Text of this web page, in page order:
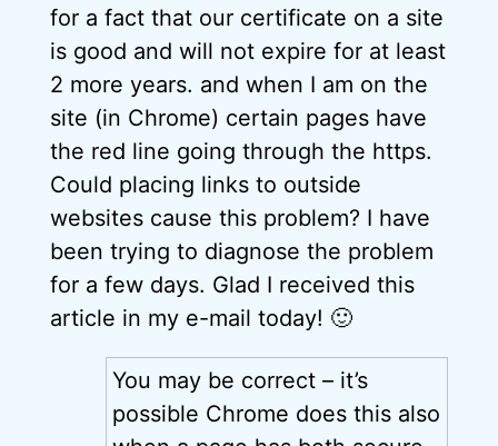
for a fact that our certificate on a site
is good and will not expire for at least
2 more years. and when I am on the
site (in Chrome) certain pages have
the red line going through the https.
Could placing links to outside
websites cause this problem? I have
been trying to diagnose the problem
for a few days. Glad I received this
article in my e-mail today! 🙂
You may be correct – it’s
possible Chrome does this also